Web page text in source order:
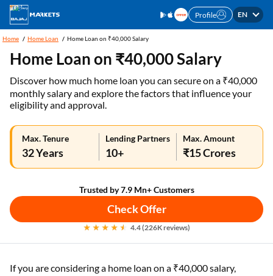
Profile EN
Home Home Loan Home Loan on ₹40,000 Salary
Home Loan on ₹40,000 Salary
Discover how much home loan you can secure on a ₹40,000
monthly salary and explore the factors that influence your
eligibility and approval.
Max. Tenure
32 Years
Lending Partners
10+
Max. Amount
₹15 Crores
Trusted by 7.9 Mn+ Customers
Check Offer
4.4 (226K reviews)
If you are considering a home loan on a ₹40,000 salary,